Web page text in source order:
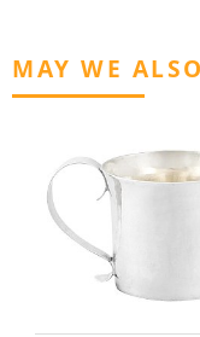
MAY WE